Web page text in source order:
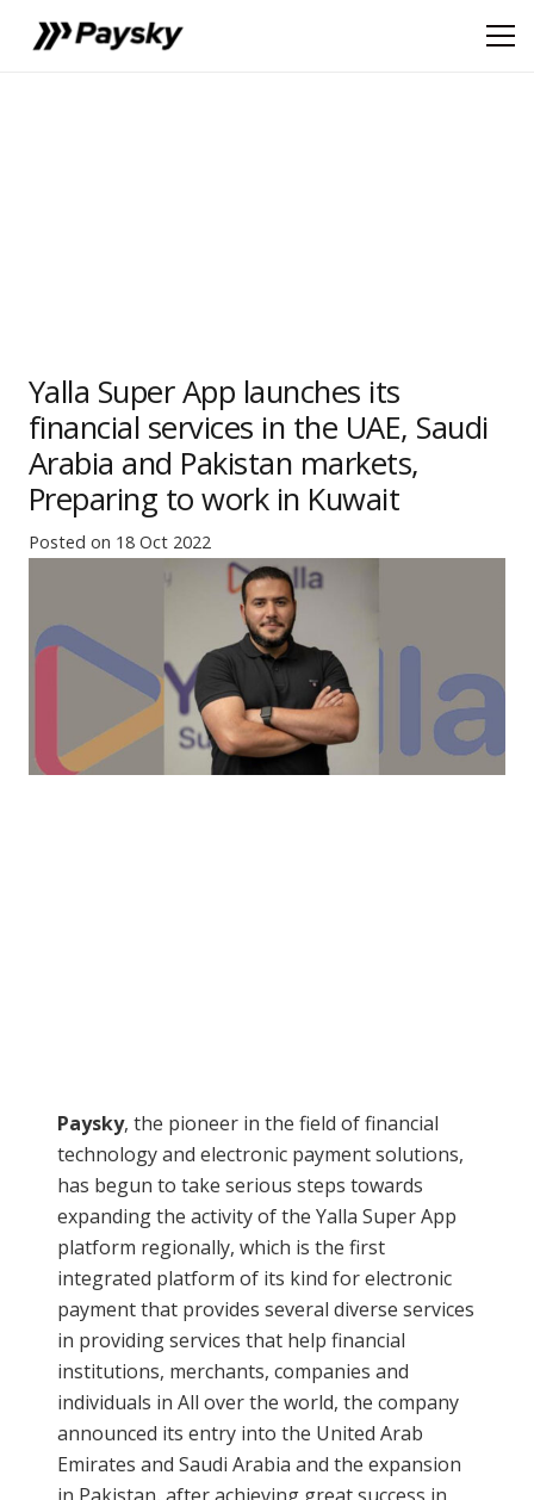
Yalla Super App launches its
financial services in the UAE, Saudi
Arabia and Pakistan markets,
Preparing to work in Kuwait
Posted on 18 Oct 2022
Paysky, the pioneer in the field of financial
technology and electronic payment solutions,
has begun to take serious steps towards
expanding the activity of the Yalla Super App
platform regionally, which is the first
integrated platform of its kind for electronic
payment that provides several diverse services
in providing services that help financial
institutions, merchants, companies and
individuals in All over the world, the company
announced its entry into the United Arab
Emirates and Saudi Arabia and the expansion